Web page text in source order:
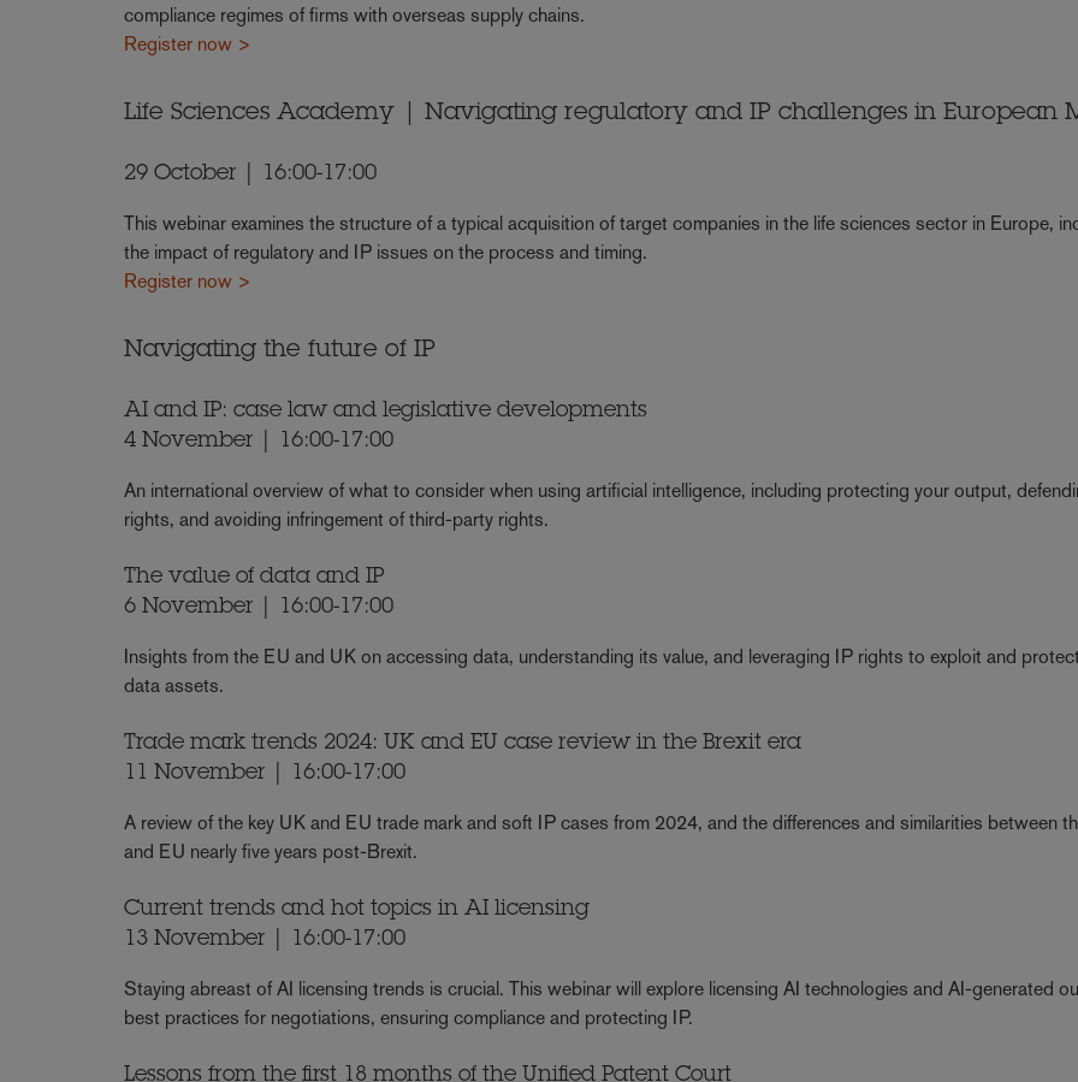
compliance regimes of firms with overseas supply chains.
Register now >
Life Sciences Academy | Navigating regulatory and IP challenges in European
29 October | 16:00-17:00
This webinar examines the structure of a typical acquisition of target companies in the life sciences sector in Europe,
the impact of regulatory and IP issues on the process and timing.
Register now >
Navigating the future of IP
AI and IP: case law and legislative developments
4 November | 16:00-17:00
An international overview of what to consider when using artificial intelligence, including protecting your output,
rights, and avoiding infringement of third-party rights.
The value of data and IP
6 November | 16:00-17:00
Insights from the EU and UK on accessing data, understanding its value, and leveraging IP rights to exploit and
data assets.
Trade mark trends 2024: UK and EU case review in the Brexit era
11 November | 16:00-17:00
A review of the key UK and EU trade mark and soft IP cases from 2024, and the differences and similarities between
and EU nearly five years post-Brexit.
Current trends and hot topics in AI licensing
13 November | 16:00-17:00
Staying abreast of AI licensing trends is crucial. This webinar will explore licensing AI technologies and AI-generated
best practices for negotiations, ensuring compliance and protecting IP.
Lessons from the first 18 months of the Unified Patent Court